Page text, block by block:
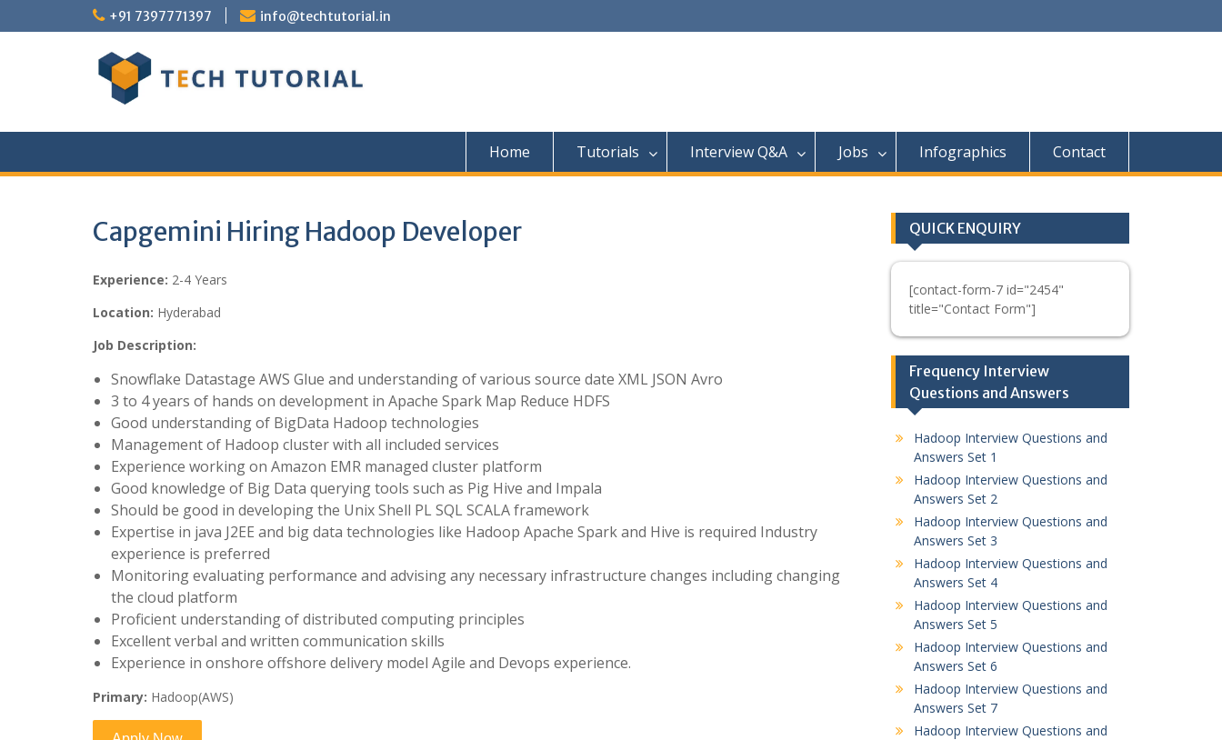
to
+91 7397771397 info@techtutorial.in
Home Tutorials Interview Q&A Jobs Infographics Contact
Capgemini Hiring Hadoop Developer
Experience: 2-4 Years
Location: Hyderabad
Job Description:
Snowflake Datastage AWS Glue and understanding of various source date XML JSON Avro
3 to 4 years of hands on development in Apache Spark Map Reduce HDFS
Good understanding of BigData Hadoop technologies
Management of Hadoop cluster with all included services
Experience working on Amazon EMR managed cluster platform
Good knowledge of Big Data querying tools such as Pig Hive and Impala
Should be good in developing the Unix Shell PL SQL SCALA framework
Expertise in java J2EE and big data technologies like Hadoop Apache Spark and Hive is required Industry
experience is preferred
Monitoring evaluating performance and advising any necessary infrastructure changes including changing
the cloud platform
Proficient understanding of distributed computing principles
Excellent verbal and written communication skills
Experience in onshore offshore delivery model Agile and Devops experience.
Primary: Hadoop(AWS)
QUICK ENQUIRY
[contact-form-7 id="2454"
title="Contact Form"]
Frequency Interview
Questions and Answers
Hadoop Interview Questions and
Answers Set 1
Hadoop Interview Questions and
Answers Set 2
Hadoop Interview Questions and
Answers Set 3
Hadoop Interview Questions and
Answers Set 4
Hadoop Interview Questions and
Answers Set 5
Hadoop Interview Questions and
Answers Set 6
Hadoop Interview Questions and
Answers Set 7
Hadoop Interview Questions and